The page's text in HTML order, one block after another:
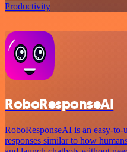
Productivity
RoboResponseAI
RoboResponseAI is an easy-to-
responses similar to how